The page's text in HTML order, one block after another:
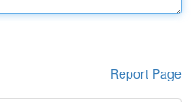
Report Page